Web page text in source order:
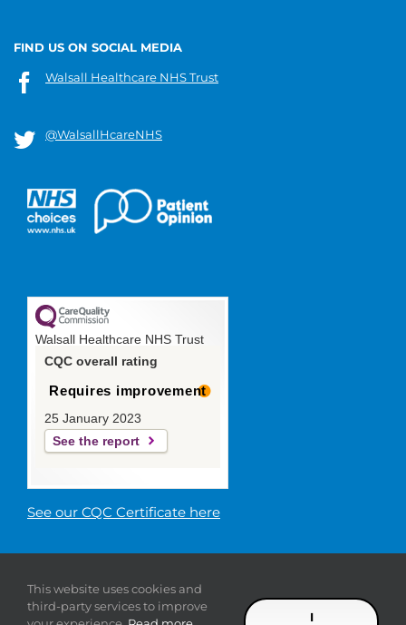
FIND US ON SOCIAL MEDIA
Walsall Healthcare NHS Trust
@WalsallHcareNHS
Walsall Healthcare NHS Trust
CQC overall rating
Requires improvement
25 January 2023
See the report
See our CQC Certificate here
Trust |Privacy |Sitemap|
statement
This website uses cookies and
third-party services to improve
I